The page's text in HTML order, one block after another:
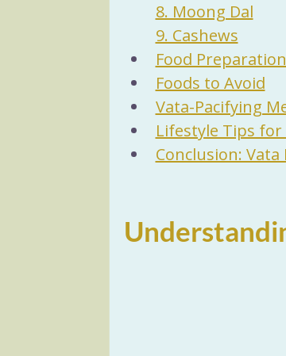
8. Moong Dal
9. Cashews
Food
Foods to Avoid
Vata-Pacifying
Lifestyle Tips for
Conclusion: Vata